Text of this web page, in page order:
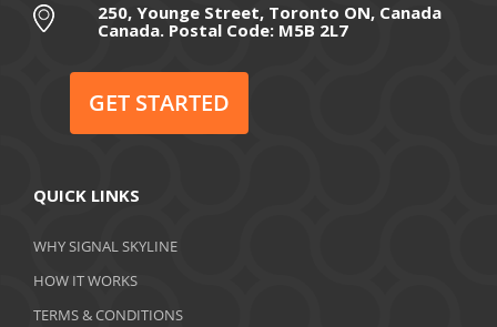
250, Younge Street, Toronto ON, Canada
Canada. Postal Code: M5B 2L7
GET STARTED
QUICK LINKS
WHY SIGNAL SKYLINE
HOW IT WORKS
TERMS & CONDITIONS